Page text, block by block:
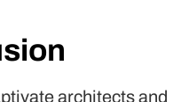
to any
design ideas
, segmental,